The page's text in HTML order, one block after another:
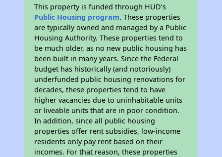
This property is funded through HUD’s
Public Housing program. These properties
are typically owned and managed by a Public
Housing Authority. These properties tend to
be much older, as no new public housing has
been built in many years. Since the Federal
budget has historically (and notoriously)
underfunded public housing renovations for
decades, these properties tend to have
higher vacancies due to uninhabitable units
or liveable units that are in poor condition.
In addition, since all public housing
properties offer rent subsidies, low-income
residents only pay rent based on their
incomes. For that reason, these properties